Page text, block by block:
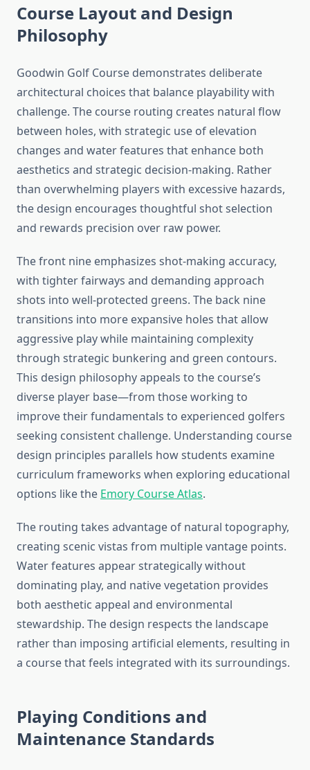
Course Layout and Design
Philosophy
Goodwin Golf Course demonstrates deliberate
architectural choices that balance playability with
challenge. The course routing creates natural flow
between holes, with strategic use of elevation
changes and water features that enhance both
aesthetics and strategic decision-making. Rather
than overwhelming players with excessive hazards,
the design encourages thoughtful shot selection
and rewards precision over raw power.
The front nine emphasizes shot-making accuracy,
with tighter fairways and demanding approach
shots into well-protected greens. The back nine
transitions into more expansive holes that allow
aggressive play while maintaining complexity
through strategic bunkering and green contours.
This design philosophy appeals to the course’s
diverse player base—from those working to
improve their fundamentals to experienced golfers
seeking consistent challenge. Understanding course
design principles parallels how students examine
curriculum frameworks when exploring educational
options like the Emory Course Atlas.
The routing takes advantage of natural topography,
creating scenic vistas from multiple vantage points.
Water features appear strategically without
dominating play, and native vegetation provides
both aesthetic appeal and environmental
stewardship. The design respects the landscape
rather than imposing artificial elements, resulting in
a course that feels integrated with its surroundings.
Playing Conditions and
Maintenance Standards